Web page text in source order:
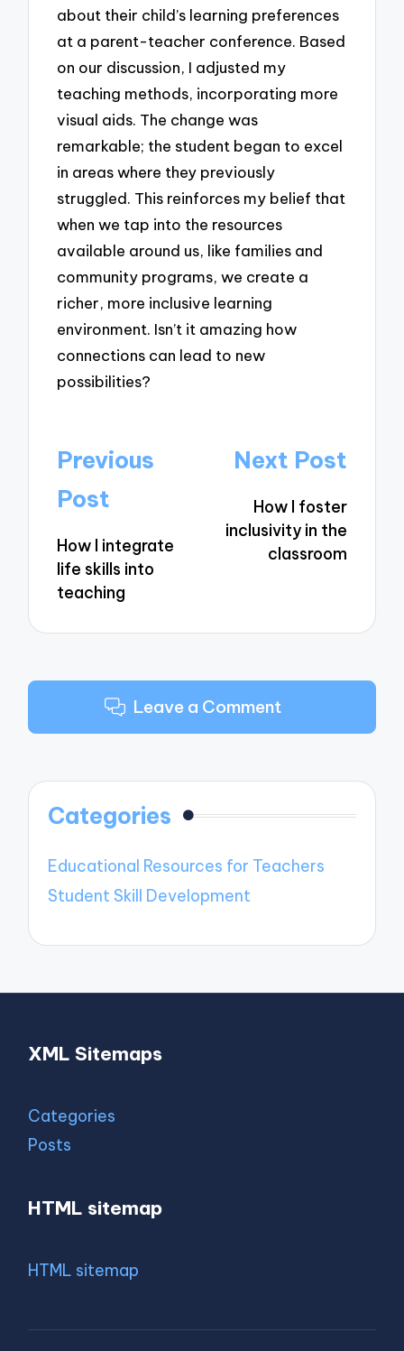
about their child’s learning preferences
at a parent-teacher conference. Based
on our discussion, I adjusted my
teaching methods, incorporating more
visual aids. The change was
remarkable; the student began to excel
in areas where they previously
struggled. This reinforces my belief that
when we tap into the resources
available around us, like families and
community programs, we create a
richer, more inclusive learning
environment. Isn’t it amazing how
connections can lead to new
possibilities?
Post
navigation
Previous
Post
How I integrate
life skills into
teaching
Next Post
How I foster
inclusivity in the
classroom
Leave a Comment
Categories
Educational Resources for Teachers
Student Skill Development
XML Sitemaps
Categories
Posts
HTML sitemap
HTML sitemap